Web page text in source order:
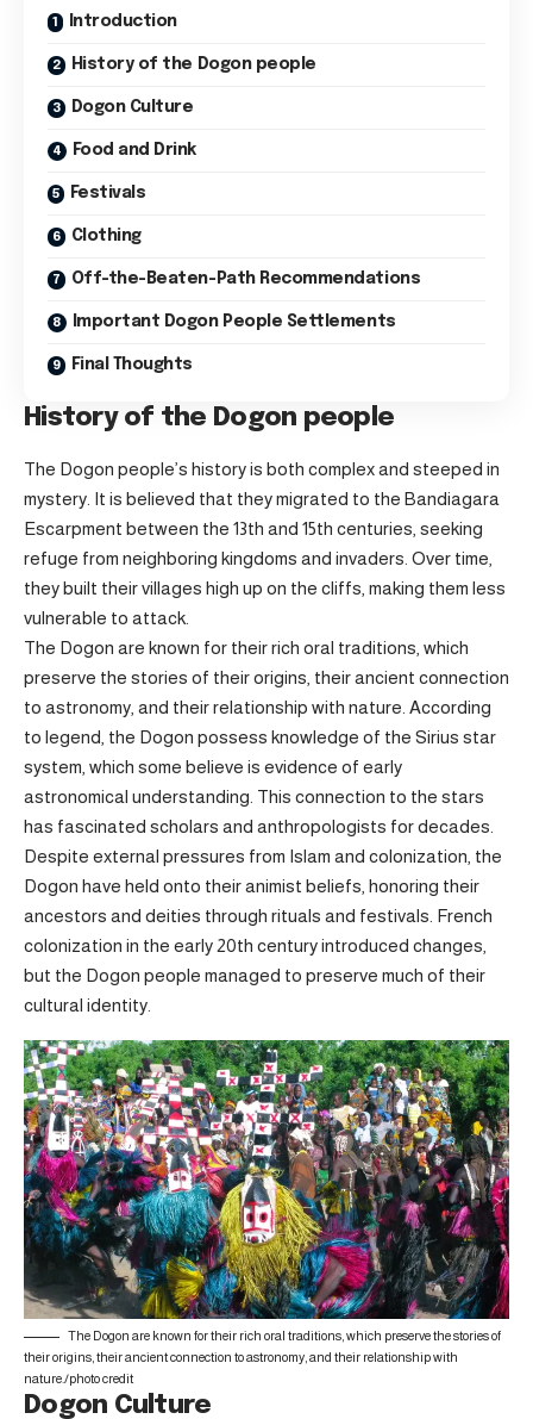
Introduction
History of the Dogon people
Dogon Culture
Food and Drink
Festivals
Clothing
Off-the-Beaten-Path Recommendations
Important Dogon People Settlements
Final Thoughts
History of the Dogon people
The Dogon people’s history is both complex and steeped in
mystery. It is believed that they migrated to the Bandiagara
Escarpment between the 13th and 15th centuries, seeking
refuge from neighboring kingdoms and invaders. Over time,
they built their villages high up on the cliffs, making them less
vulnerable to attack.
The Dogon are known for their rich oral traditions, which
preserve the stories of their origins, their ancient connection
to astronomy, and their relationship with nature. According
to legend, the Dogon possess knowledge of the Sirius star
system, which some believe is evidence of early
astronomical understanding. This connection to the stars
has fascinated scholars and anthropologists for decades.
Despite external pressures from Islam and colonization, the
Dogon have held onto their animist beliefs, honoring their
ancestors and deities through rituals and festivals. French
colonization in the early 20th century introduced changes,
but the Dogon people managed to preserve much of their
cultural identity.
The Dogon are known for their rich oral traditions, which preserve the stories of
their origins, their ancient connection to astronomy, and their relationship with
nature./photo credit
Dogon Culture